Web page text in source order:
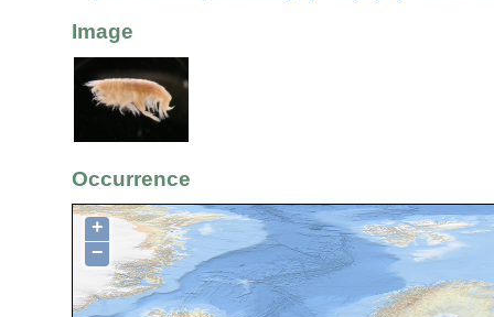
Image
Occurrence
+
−